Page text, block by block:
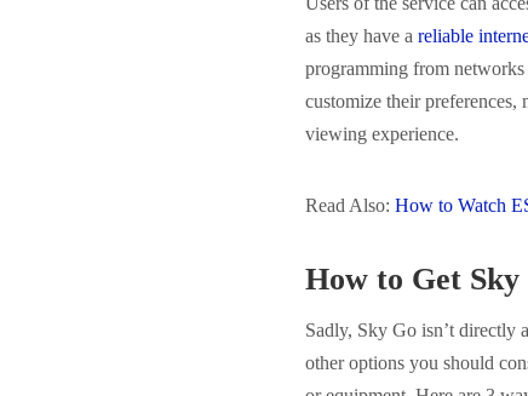
as they have a reliable
programming from
customize their preferences,
viewing experience.
Read Also: How to Watch
How to Get
Sadly, Sky Go isn’t directly
other options you should